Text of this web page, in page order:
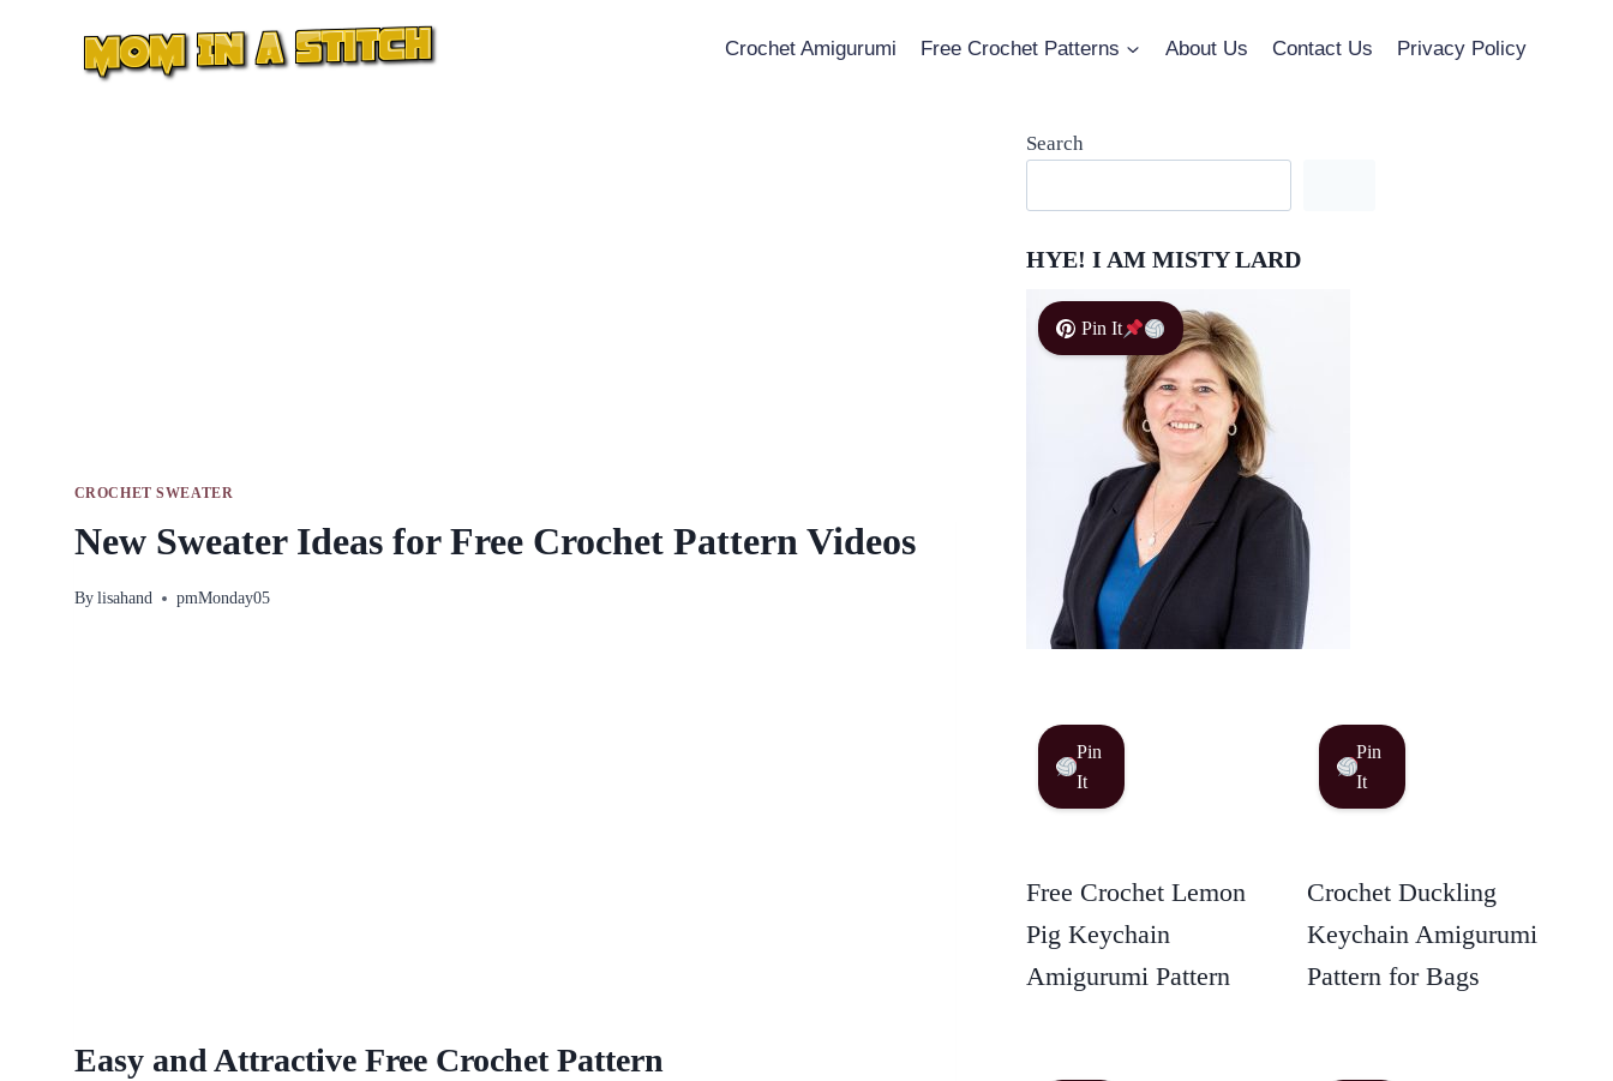
Crochet Amigurumi Free Crochet Patterns About Us Contact Us Privacy Policy
CROCHET SWEATER
New Sweater Ideas for Free Crochet Pattern Videos
By lisahand pmMonday05
Easy and Attractive Free Crochet Pattern
Search
HYE! I AM MISTY LARD
Pin It
Pin
It
Free Crochet Lemon
Pig Keychain
Amigurumi Pattern
Pin
It
Crochet Duckling
Keychain Amigurumi
Pattern for Bags